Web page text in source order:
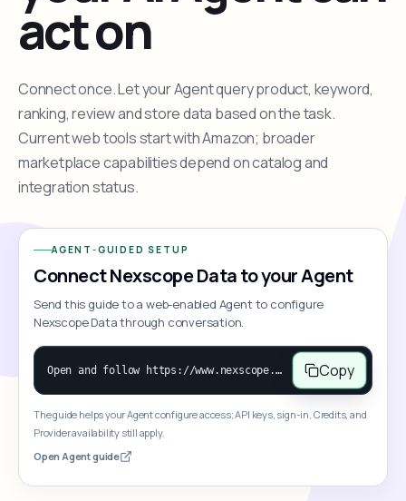
act on
Connect once. Let your Agent query product, keyword,
ranking, review and store data based on the task.
Current web tools start with Amazon; broader
marketplace capabilities depend on catalog and
integration status.
AGENT-GUIDED SETUP
Connect Nexscope Data to your Agent
Send this guide to a web-enabled Agent to configure
Nexscope Data through conversation.
Open and follow https://www.nexscope.ai/mcp-map to help the user access Nexscope ecommerce data. When the request is open-ended, give a concise overview grouped by category: summarize what each category can do and mention only a few representative capabilities, not the full tool list or every schema. Then guide the user to choose a category, capability, or goal. Do not make an API key or detailed parameters the first response before a capability is selected. Once the user chooses a capability, use its request/response schema to select and call the correct MCP tool through the documented MCP/JSON-RPC flow. If a required input is missing, ask for it and explain what it controls; never invent a value or fill it with a documentation example. Return the selected tool's structured result directly. Copy
The guide helps your Agent configure access; API keys, sign-in, Credits, and
Provider availability still apply.
Open Agent guide